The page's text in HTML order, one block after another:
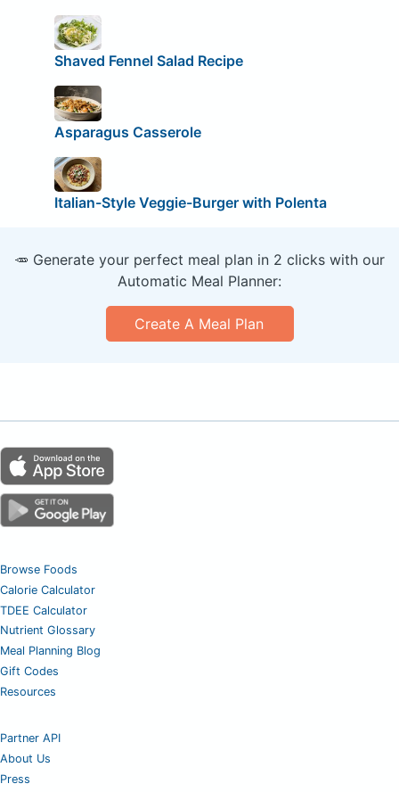
Shaved Fennel Salad Recipe
Asparagus Casserole
Italian-Style Veggie-Burger with Polenta
🥕 Generate your perfect meal plan in 2 clicks with our
Automatic Meal Planner:
Create A Meal Plan
Browse Foods
Calorie Calculator
TDEE Calculator
Nutrient Glossary
Meal Planning Blog
Gift Codes
Resources
Partner API
About Us
Press